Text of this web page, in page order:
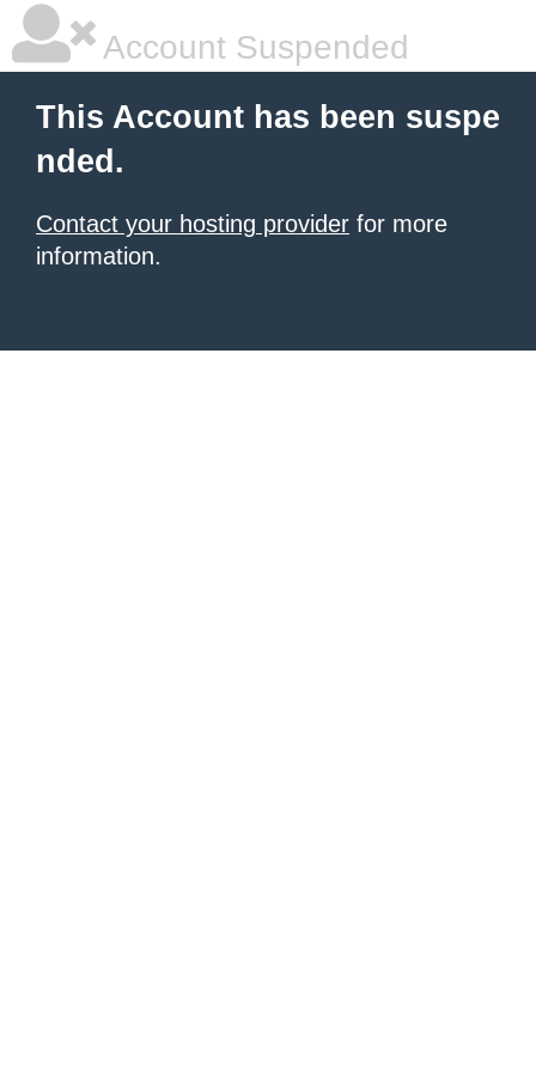
Account Suspended
This Account has been suspe
nded.
Contact your hosting provider for more
information.